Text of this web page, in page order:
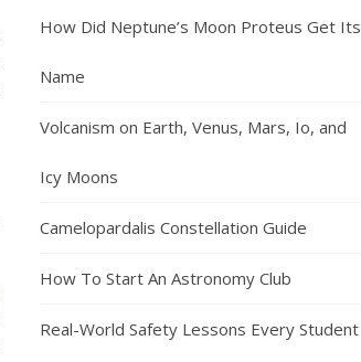
How Did Neptune’s Moon Proteus Get Its
Name
Volcanism on Earth, Venus, Mars, Io, and
Icy Moons
Camelopardalis Constellation Guide
How To Start An Astronomy Club
Real-World Safety Lessons Every Student